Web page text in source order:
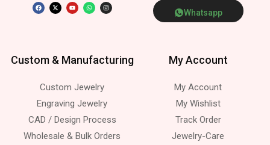
Whatsapp
Custom & Manufacturing
Custom Jewelry
Engraving Jewelry
CAD / Design Process
Wholesale & Bulk Orders
My Account
My Account
My Wishlist
Track Order
Jewelry-Care